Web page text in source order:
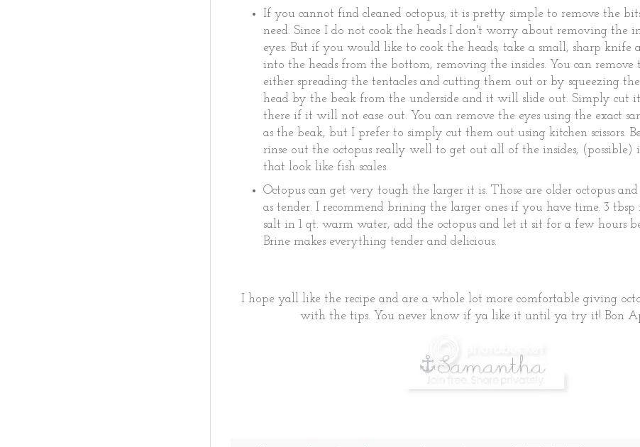
If you cannot find cleaned octopus, it is pretty simple to remove the
need. Since I do not cook the heads I don't worry about removing the
eyes. But if you would like to cook the heads; take a small, sharp knife
into the heads from the bottom, removing the insides. You can remove
either spreading the tentacles and cutting them out or by squeezing
head by the beak from the underside and it will slide out. Simply cut
there if it will not ease out. You can remove the eyes using the exact
as the beak, but I prefer to simply cut them out using kitchen scissors.
rinse out the octopus really well to get out all of the insides, (possible)
that look like fish scales.
Octopus can get very tough the larger it is. Those are older octopus
as tender. I recommend brining the larger ones if you have time. 3
salt in 1 qt. warm water, add the octopus and let it sit for a few hours
Brine makes everything tender and delicious.
I hope yall like the recipe and are a whole lot more comfortable giving
with the tips. You never know if ya like it until ya try it! Bon